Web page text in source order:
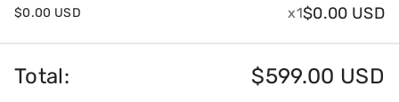
$0.00 USD x1$0.00 USD
Total: $599.00 USD